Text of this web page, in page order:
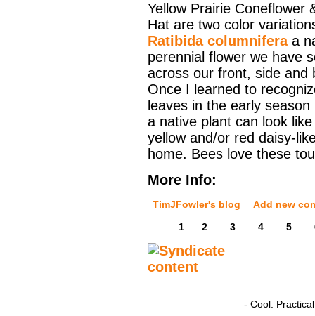
Yellow Prairie Coneflower
Hat are two color
Ratibida columniferaa
perennial flower we have
across our front, side and
Once I learned to
leaves in the early
a native plant can look
yellow and/or red daisy-
home. Bees love these
More Info:
TimJFowler's blog
Add new
1
2 3 4 5
- Cool.